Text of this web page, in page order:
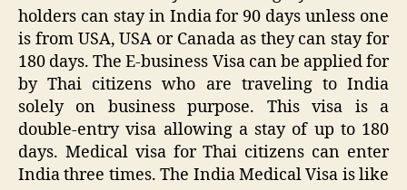
holders can stay in India for 90 days unless one
is from USA, USA or Canada as they can stay for
180 days. The E-business Visa can be applied for
by Thai citizens who are traveling to India
solely on business purpose. This visa is a
double-entry visa allowing a stay of up to 180
days. Medical visa for Thai citizens can enter
India three times. The India Medical Visa is like